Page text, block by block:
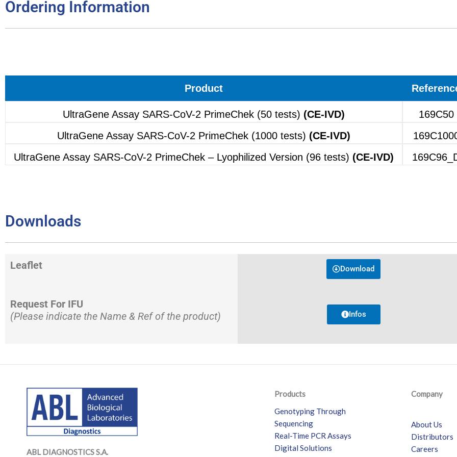
Ordering Information
Product
UltraGene Assay SARS-CoV-2 PrimeChek (50 tests) (CE-IVD)
169C50
UltraGene Assay SARS-CoV-2 PrimeChek (1000 tests) (CE-IVD)
UltraGene Assay SARS-CoV-2 PrimeChek – Lyophilized Version (96 tests) (CE-IVD)
Downloads
Leaflet
Request For IFU
(Please indicate the Name & Ref of the product)
Download
Infos
ABL DIAGNOSTICSS.A.
LinkedIn
Mail
LinkedIn
Mail
Products
Genotyping Through
Sequencing
Real-Time PCR Assays
Digital Solutions
Company
About Us
Distributors
Careers